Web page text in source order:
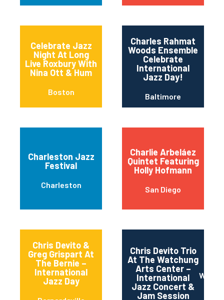
Celebrate Jazz
Night At Long
Live Roxbury With
Nina Ott & Hum
Boston
Charles Rahmat
Woods Ensemble
Celebrate
International
Jazz Day!
Baltimore
Charleston Jazz
Festival
Charleston
Charlie Arbeláez
Quintet Featuring
Holly Hofmann
San Diego
Chris Devito &
Greg Grispart At
The Bernie –
International
Jazz Day
Chris Devito Trio
At The Watchung
Arts Center –
International
Jazz Concert &
Jam Session